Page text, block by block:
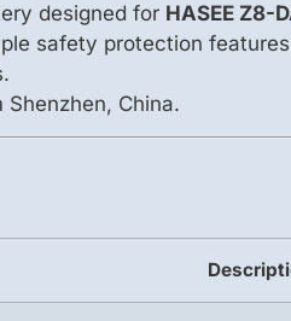
designed for HASEE Z8-
safety protection
China.